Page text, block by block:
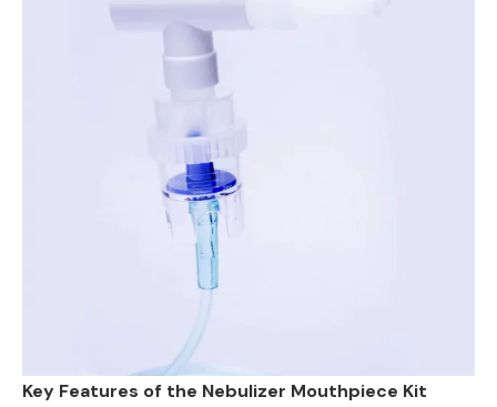
Key Features of the Nebulizer Mouthpiece Kit